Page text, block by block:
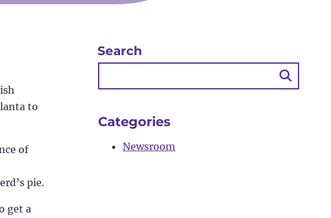
to
of
pie.
get a
Search
Categories
Newsroom